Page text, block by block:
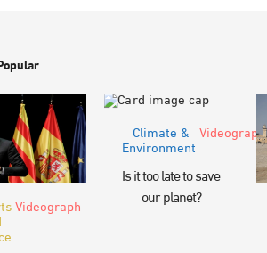
Videograph
Climate &
Environment
Videograph
Is it too late to save
our planet?